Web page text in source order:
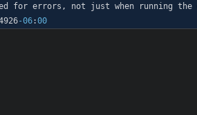
for errors, not just when running the
-06:00